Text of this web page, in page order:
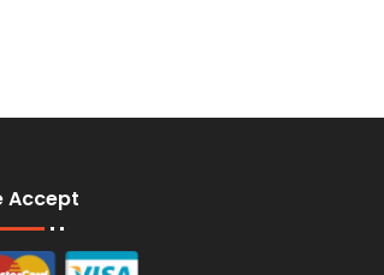
Accept